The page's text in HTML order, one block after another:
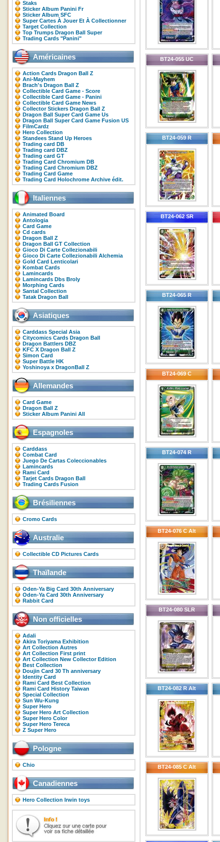
Staks
Sticker Album Panini Fr
Sticker Album SFC
Super Cartes À Jouer Et À Collectionner
Target Collection
Top Trumps Dragon Ball Super
Trading Cards "Panini"
Américaines
Action Cards Dragon Ball Z
Ani-Mayhem
Brach's Dragon Ball Z
Collectible Card Game - Score
Collectible Card Game - Panini
Collectible Card Game News
Collector Stickers Dragon Ball Z
Dragon Ball Super Card Game Us
Dragon Ball Super Card Game Fusion US
FilmCardz
Hero Collection
Standees Stand Up Heroes
Trading card DB
Trading card DBZ
Trading card GT
Trading Card Chromium DB
Trading Card Chromium DBZ
Trading Card Game
Trading Card Holochrome Archive édit.
Italiennes
Animated Board
Antologia
Card Game
Cd cards
Dragon Ball Z
Dragon Ball GT Collection
Gioco Di Carte Collezionabili
Gioco Di Carte Collezionabili Alchemia
Gold Card Lenticolari
Kombat Cards
Lamincards
Lamincards Dbs Broly
Morphing Cards
Santal Collection
Tatak Dragon Ball
Asiatiques
Carddass Special Asia
Citycomics Cards Dragon Ball
Dragon Battlers DBZ
KFC X Dragon Ball Z
Simon Card
Super Battle HK
Yoshinoya x DragonBall Z
Allemandes
Card Game
Dragon Ball Z
Sticker Album Panini All
Espagnoles
Carddass
Combat Card
Juego De Cartas Coleccionables
Lamincards
Rami Card
Tarjet Cards Dragon Ball
Trading Cards Fusion
Brésiliennes
Cromo Cards
Australie
Collectible CD Pictures Cards
Thaïlande
Oden-Ya Big Card 30th Anniversary
Oden-Ya Card 30th Anniversary
Rabbit Card
Non officielles
Adali
Akira Toriyama Exhibition
Art Collection Autres
Art Collection First print
Art Collection New Collector Edition
Best Collection
Doujin Card 30 Th anniversary
Identity Card
Rami Card Best Collection
Rami Card History Taiwan
Special Collection
Sun Wu-Kung
Super Hero
Super Hero Art Collection
Super Hero Color
Super Hero Tereca
Z Super Hero
Pologne
Chio
Canadiennes
Hero Collection Irwin toys
BT24-055 UC
BT24-059 R
BT24-062 SR
BT24-065 R
BT24-069 C
BT24-074 R
BT24-076 C Alt
BT24-080 SLR
BT24-082 R Alt
BT24-085 C Alt